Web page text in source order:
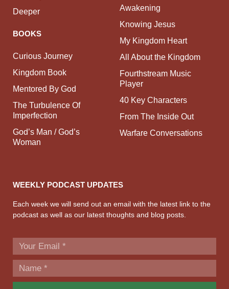
Deeper
BOOKS
Curious Journey
Kingdom Book
Mentored By God
The Turbulence Of
Imperfection
God’s Man / God’s
Woman
Awakening
Knowing Jesus
My Kingdom Heart
All About the Kingdom
Fourthstream Music
Player
40 Key Characters
From The Inside Out
Warfare Conversations
WEEKLY PODCAST UPDATES
Each week we will send out an email with the latest link to the
podcast as well as our latest thoughts and blog posts.